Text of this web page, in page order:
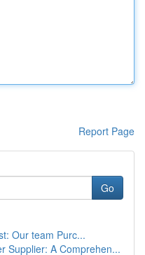
Report Page
Go
Our team Purc...
Supplier: A Comprehen...